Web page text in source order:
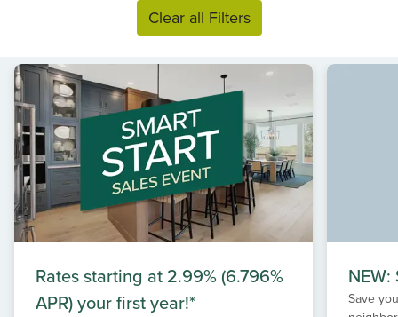
Clear all Filters
Rates starting at 2.99% (6.796%
APR) your first year!*
Save